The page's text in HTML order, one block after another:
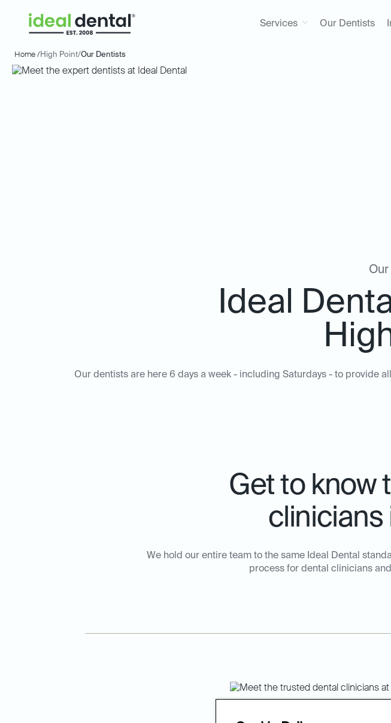
Services Our Dentists
Home /High Point/Our Dentists
Ideal
Our dentists are here 6 days a week - including Saturdays - to provide
Get to know
clinicians
We hold our entire team to the same Ideal Dental
process for dental clinicians